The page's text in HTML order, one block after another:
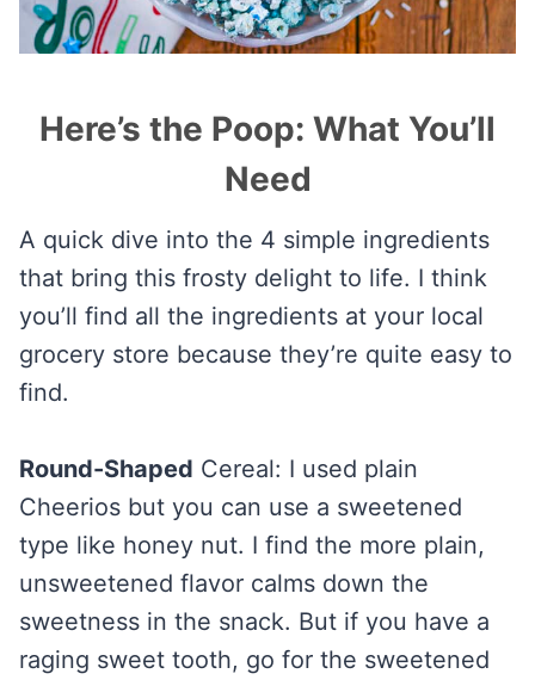
Here’s the Poop: What You’ll
Need
A quick dive into the 4 simple ingredients
that bring this frosty delight to life. I think
you’ll find all the ingredients at your local
grocery store because they’re quite easy to
find.
Round-Shaped Cereal: I used plain
Cheerios but you can use a sweetened
type like honey nut. I find the more plain,
unsweetened flavor calms down the
sweetness in the snack. But if you have a
raging sweet tooth, go for the sweetened